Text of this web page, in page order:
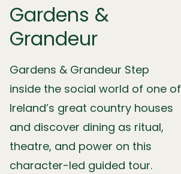
Gardens &
Grandeur
Gardens & Grandeur Step
inside the social world of one of
Ireland’s great country houses
and discover dining as ritual,
theatre, and power on this
character-led guided tour.